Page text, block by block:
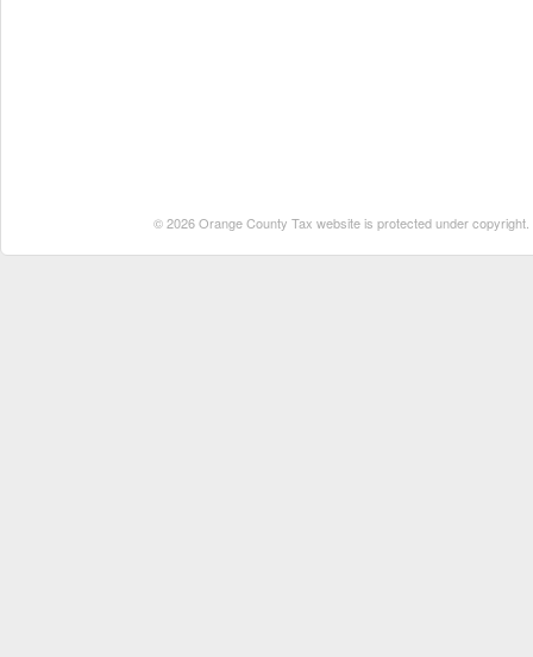
© 2026 Orange County Tax website is protected under